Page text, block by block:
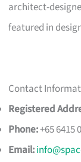
architect-
featured in
Contact
Registered
Phone:+65 6415
Email: